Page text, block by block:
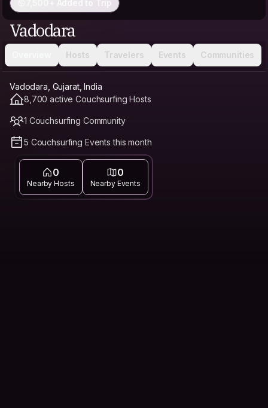
7,500+ Added to Trip
Vadodara
Hosts Travelers Events Communities
Vadodara, Gujarat, India
8,700 active Couchsurfing Hosts
1 Couchsurfing Community
5 Couchsurfing Events this month
0
Nearby Hosts
0
Nearby Events